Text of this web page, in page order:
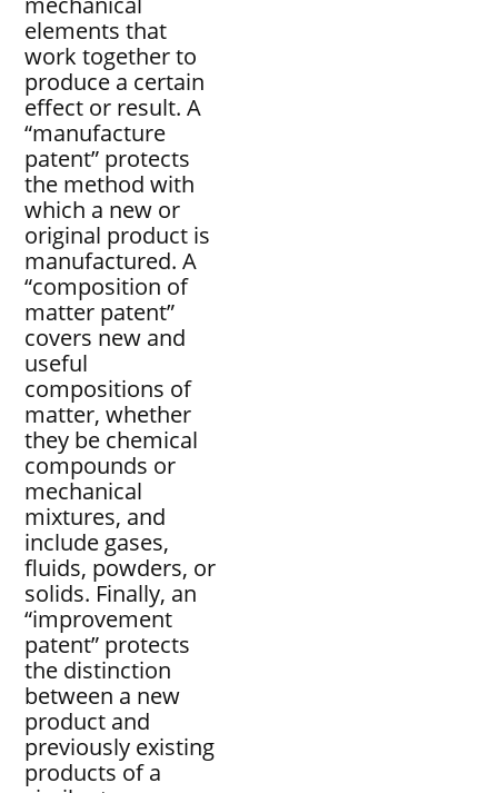
elements that
work together to
produce a certain
effect or result. A
“manufacture
patent” protects
the method with
which a new or
original product is
manufactured. A
“composition of
matter patent”
covers new and
useful
compositions of
matter, whether
they be chemical
compounds or
mechanical
mixtures, and
include gases,
fluids, powders, or
solids. Finally, an
“improvement
patent” protects
the distinction
between a new
product and
previously existing
products of a